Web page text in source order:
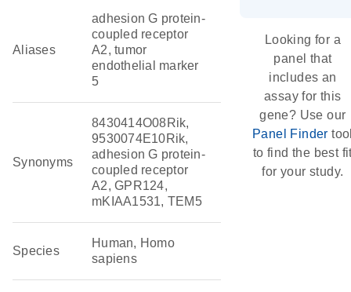
Aliases
adhesion G protein-
coupled receptor
A2, tumor
endothelial marker
5
Synonyms
8430414O08Rik,
9530074E10Rik,
adhesion G protein-
coupled receptor
A2, GPR124,
mKIAA1531, TEM5
Species
Human, Homo
sapiens
Looking for a
panel that
includes an
assay for this
gene? Use our
Panel Finder
to find the best
for your study.